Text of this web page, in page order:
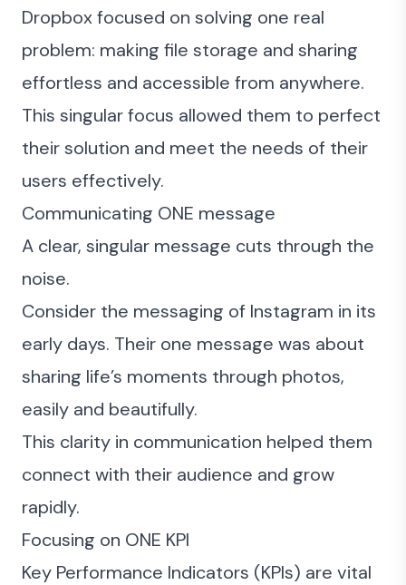
Dropbox focused on solving one real
problem: making file storage and sharing
effortless and accessible from anywhere.
This singular focus allowed them to perfect
their solution and meet the needs of their
users effectively.
Communicating ONE message
A clear, singular message cuts through the
noise.
Consider the messaging of Instagram in its
early days. Their one message was about
sharing life’s moments through photos,
easily and beautifully.
This clarity in communication helped them
connect with their audience and grow
rapidly.
Focusing on ONE KPI
Key Performance Indicators (KPIs) are vital